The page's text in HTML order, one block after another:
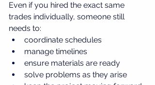
Even if you hired the exact same
trades individually, someone still
needs to:
coordinate schedules
manage timelines
ensure materials are ready
solve problems as they arise